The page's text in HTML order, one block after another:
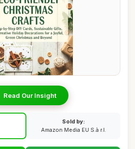
Read Our Insight
Sold by:
Amazon Media EU S.à r.l.